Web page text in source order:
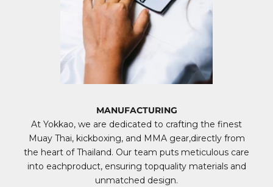
MANUFACTURING
At Yokkao, we are dedicated to crafting the finest
Muay Thai, kickboxing, and MMA gear,directly from
the heart of Thailand. Our team puts meticulous care
into eachproduct, ensuring topquality materials and
unmatched design.